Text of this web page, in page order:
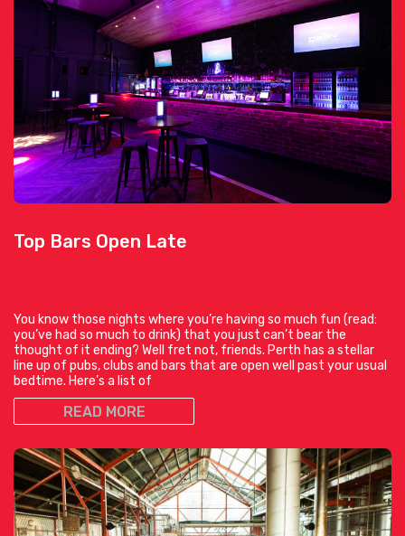
Top Bars Open Late
You know those nights where you’re having so much fun (read:
you’ve had so much to drink) that you just can’t bear the
thought of it ending? Well fret not, friends. Perth has a stellar
line up of pubs, clubs and bars that are open well past your usual
bedtime. Here’s a list of
READ MORE